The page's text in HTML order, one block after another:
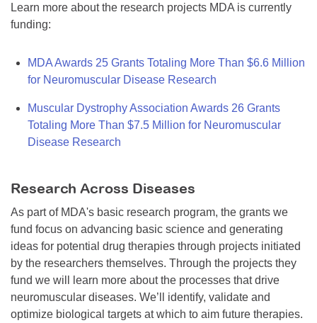
Learn more about the research projects MDA is currently
funding:
MDA Awards 25 Grants Totaling More Than $6.6 Million
for Neuromuscular Disease Research
Muscular Dystrophy Association Awards 26 Grants
Totaling More Than $7.5 Million for Neuromuscular
Disease Research
Research Across Diseases
As part of MDA's basic research program, the grants we
fund focus on advancing basic science and generating
ideas for potential drug therapies through projects initiated
by the researchers themselves. Through the projects they
fund we will learn more about the processes that drive
neuromuscular diseases. We’ll identify, validate and
optimize biological targets at which to aim future therapies.